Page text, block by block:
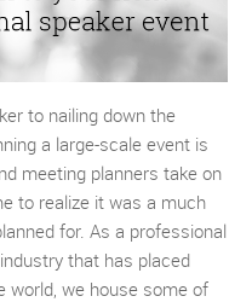
to nailing down the
a large-scale event is
meeting planners take on
to realize it was a much
for. As a professional
that has placed
world, we house some of